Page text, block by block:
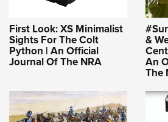
First Look: XS Minimalist
Sights For The Colt
Python | An Official
Journal Of The NRA
&
An
The